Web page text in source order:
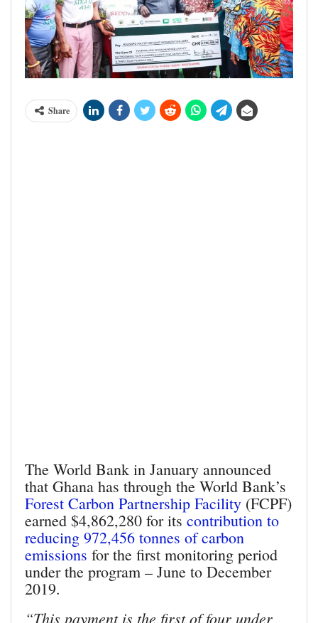
Share
The World Bank in January announced
that Ghana has through the World Bank’s
Forest Carbon Partnership Facility (FCPF)
earned $4,862,280 for its contribution to
reducing 972,456 tonnes of carbon
emissions for the first monitoring period
under the program – June to December
2019.
“This payment is the first of four under